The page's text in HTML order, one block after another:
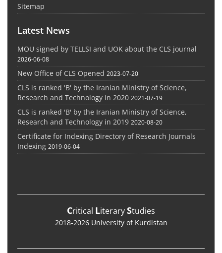
Sitemap
Latest News
MOU signed by TELLSI and UOK about the CLS journal
2026-06-08
New Office of CLS Opened 2023-07-20
CLS is ranked 'B' by the Iranian Ministry of Science,
Research and Technology in 2020 2021-07-19
CLS is ranked 'B' by the Iranian Ministry of Science,
Research and Technology in 2019 2020-08-20
Certificate for Indexing Directory of Research Journals
Indexing 2019-06-04
Critical LiteraryStudies
2018-2026 University of Kurdistan